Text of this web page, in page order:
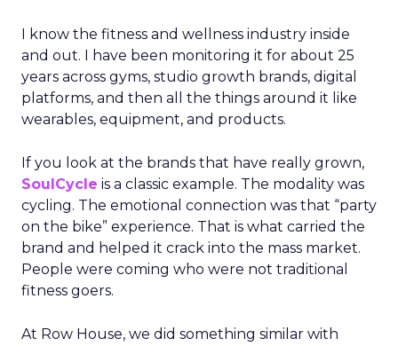
I know the fitness and wellness industry inside
and out. I have been monitoring it for about 25
years across gyms, studio growth brands, digital
platforms, and then all the things around it like
wearables, equipment, and products.
If you look at the brands that have really grown,
SoulCycle is a classic example. The modality was
cycling. The emotional connection was that “party
on the bike” experience. That is what carried the
brand and helped it crack into the mass market.
People were coming who were not traditional
fitness goers.
At Row House, we did something similar with